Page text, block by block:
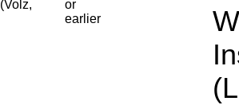
(Volz,
or
earlier